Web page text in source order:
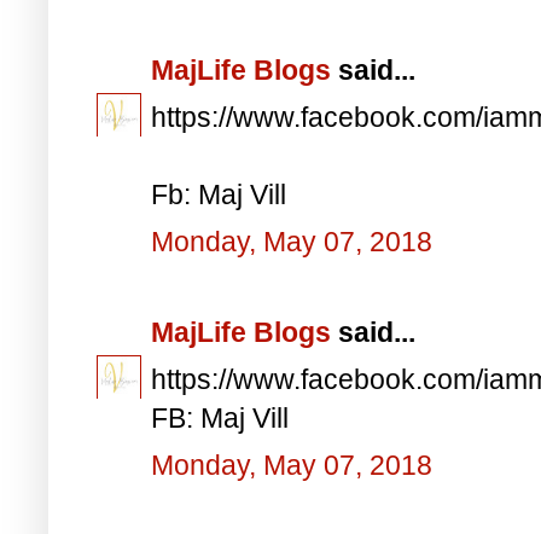
MajLife Blogs said...
https://www.facebook.com/
Fb: Maj Vill
Monday, May 07, 2018
MajLife Blogs said...
https://www.facebook.com/
FB: Maj Vill
Monday, May 07, 2018